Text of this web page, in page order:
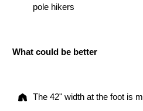
pole hikers
What could be better
The 42" width at the foot is